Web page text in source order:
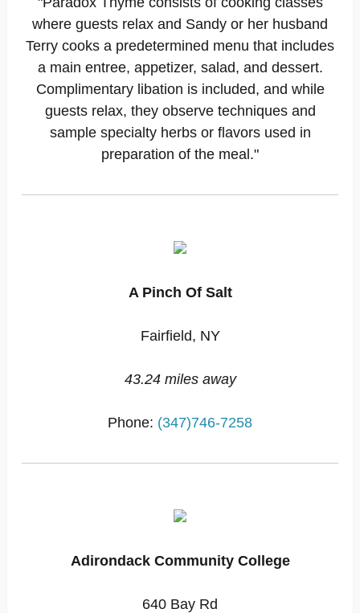
where guests relax and Sandy or her husband
Terry cooks a predetermined menu that includes
a main entree, appetizer, salad, and dessert.
Complimentary libation is included, and while
guests relax, they observe techniques and
sample specialty herbs or flavors used in
preparation of the meal."
A Pinch Of Salt
Fairfield, NY
43.24 miles away
Phone: (347)746-7258
Adirondack Community College
640 Bay Rd